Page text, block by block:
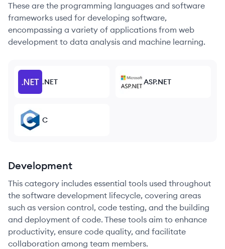
These are the programming languages and software
frameworks used for developing software,
encompassing a variety of applications from web
development to data analysis and machine learning.
.NET ASP.NET
C
Development
This category includes essential tools used throughout
the software development lifecycle, covering areas
such as version control, code testing, and the building
and deployment of code. These tools aim to enhance
productivity, ensure code quality, and facilitate
collaboration among team members.